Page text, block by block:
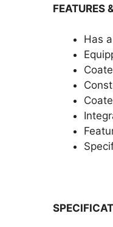
FEATURES
Has